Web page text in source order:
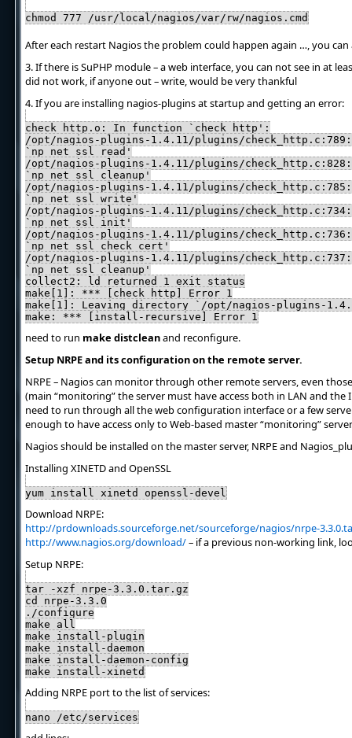
chmod 777 /usr/local/nagios/var/rw/nagios.cmd
After each restart Nagios the problem could happen again …, you
3. If there is SuPHP module – a web interface, you can not see in at
did not work, if anyone out – write, would be very thankful
4. If you are installing nagios-plugins at startup and getting an error:
check_http.o: In function `check_http':
/opt/nagios-plugins-1.4.11/plugins/
`np_net_ssl_read'
/opt/nagios-plugins-1.4.11/plugins/
`np_net_ssl_cleanup'
/opt/nagios-plugins-1.4.11/plugins/
`np_net_ssl_write'
/opt/nagios-plugins-1.4.11/plugins/
`np_net_ssl_init'
/opt/nagios-plugins-1.4.11/plugins/
`np_net_ssl_check_cert'
/opt/nagios-plugins-1.4.11/plugins/
`np_net_ssl_cleanup'
collect2: ld returned 1 exit status
make[1]: *** [check_http] Error 1
make[1]: Leaving directory `/opt/nagios-plugins-
make: *** [install-recursive] Error 1
need to run make distcleanand reconfigure.
Setup NRPE and its configuration on the remote server.
NRPE – Nagios can monitor through other remote servers, even
(main “monitoring” the server must have access both in LAN and
need to run through all the web configuration interface or a few
enough to have access only to Web-based master “monitoring”
Nagios should be installed on the master server, NRPE and
Installing XINETD and OpenSSL
yum install xinetd openssl-devel
Download NRPE:
http://prdownloads.sourceforge.net/sourceforge/nagios/nrpe-
http://www.nagios.org/download/– if a previous non-working link,
Setup NRPE:
tar -xzf nrpe-3.3.0.tar.gz
cd nrpe-3.3.0
./configure
make all
make install-plugin
make install-daemon
make install-daemon-config
make install-xinetd
Adding NRPE port to the list of services:
nano /etc/services